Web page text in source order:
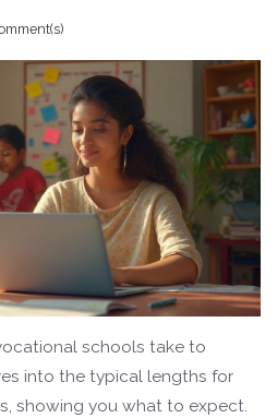
schools take to
into the typical lengths for
showing you what to expect.